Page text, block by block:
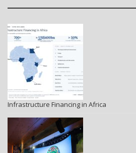
Infrastructure Financing in Africa